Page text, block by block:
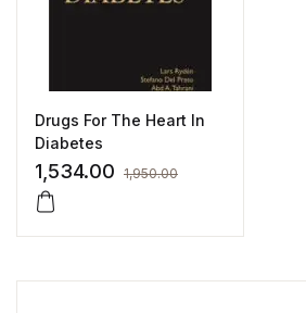
Drugs For The Heart In
Diabetes
1,534.00 1,950.00